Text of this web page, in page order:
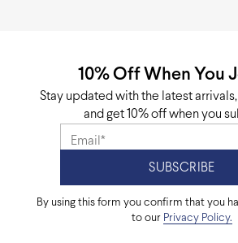
10% Off When You
Stay updated with the latest
and get 10% off when you
By using this form you confirm that you
to our Privacy Policy.